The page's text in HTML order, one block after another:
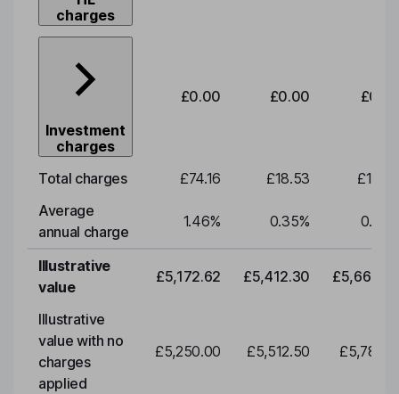
charges
Investment
charges
£0.00 £0.00
Total charges £74.16 £18.53
Average
annual charge
1.46% 0.35% 0.35
Illustrative
value
£5,172.62 £5,412.30
Illustrative
value with no
charges
applied
£5,250.00 £5,512.50